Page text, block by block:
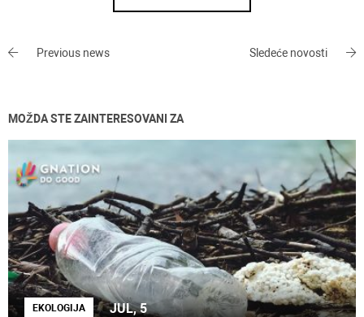
Previous news Sledeće novosti
MOŽDA STE ZAINTERESOVANI ZA
EKOLOGIJA JUL, 5